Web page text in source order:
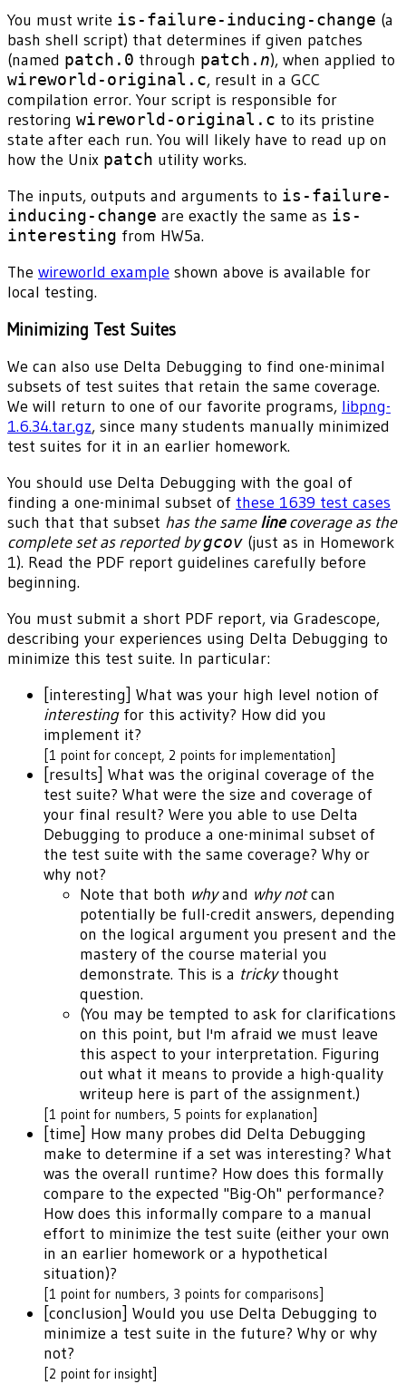
You must write is-failure-inducing-change (a
bash shell script) that determines if given patches
(named patch.0 through patch. n), when applied to
wireworld-original.c, result in a GCC
compilation error. Your script is responsible for
restoring wireworld-original.c to its pristine
state after each run. You will likely have to read up on
how the Unix patch utility works.
The inputs, outputs and arguments to is-failure-
inducing-change are exactly the same as is-
interesting from HW5a.
The wireworld example shown above is available for
local testing.
Minimizing Test Suites
We can also use Delta Debugging to find one-minimal
subsets of test suites that retain the same coverage.
We will return to one of our favorite programs, libpng-
1.6.34.tar.gz, since many students manually minimized
test suites for it in an earlier homework.
You should use Delta Debugging with the goal of
finding a one-minimal subset of these 1639 test cases
such that that subset has the samelinecoverage as the
complete set as reported bygcov (just as in Homework
1). Read the PDF report guidelines carefully before
beginning.
You must submit a short PDF report, via Gradescope,
describing your experiences using Delta Debugging to
minimize this test suite. In particular:
[interesting] What was your high level notion of
interestingfor this activity? How did you
implement it?
[1 point for concept, 2 points for implementation]
[results] What was the original coverage of the
test suite? What were the size and coverage of
your final result? Were you able to use Delta
Debugging to produce a one-minimal subset of
the test suite with the same coverage? Why or
why not?
Note that both whyand why notcan
potentially be full-credit answers, depending
on the logical argument you present and the
mastery of the course material you
demonstrate. This is a trickythought
question.
(You may be tempted to ask for clarifications
on this point, but I'm afraid we must leave
this aspect to your interpretation. Figuring
out what it means to provide a high-quality
writeup here is part of the assignment.)
[1 point for numbers, 5 points for explanation]
[time] How many probes did Delta Debugging
make to determine if a set was interesting? What
was the overall runtime? How does this formally
compare to the expected "Big-Oh" performance?
How does this informally compare to a manual
effort to minimize the test suite (either your own
in an earlier homework or a hypothetical
situation)?
[1 point for numbers, 3 points for comparisons]
[conclusion] Would you use Delta Debugging to
minimize a test suite in the future? Why or why
not?
[2 point for insight]